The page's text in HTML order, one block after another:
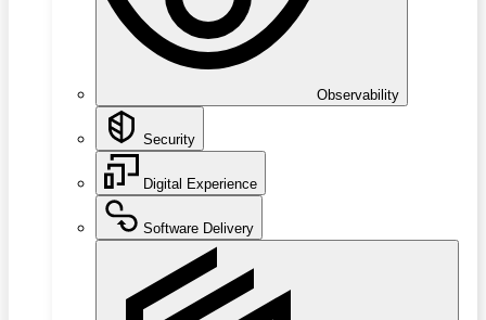
Observability
Security
Digital Experience
Software Delivery